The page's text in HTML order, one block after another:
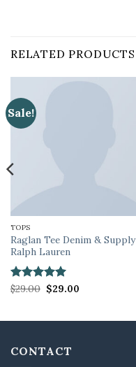
RELATED PRODUCTS
Sale!
TOPS
Raglan Tee Denim & Supply
Ralph Lauren
Rated 5
$29.00 Original
price
$29.00Current
CONTACT